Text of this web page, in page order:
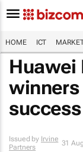
HOME ICT
Huawei
winners
success
Issued by Irvine
Partners
31